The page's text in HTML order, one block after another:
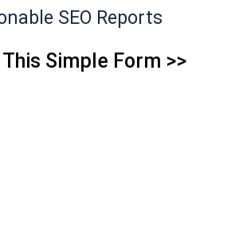
SEO Reports
This Simple Form >>